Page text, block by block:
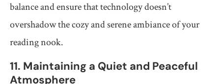
balance and ensure that technology doesn’t
overshadow the cozy and serene ambiance of your
reading nook.
11. Maintaining a Quiet and Peaceful
Atmosphere